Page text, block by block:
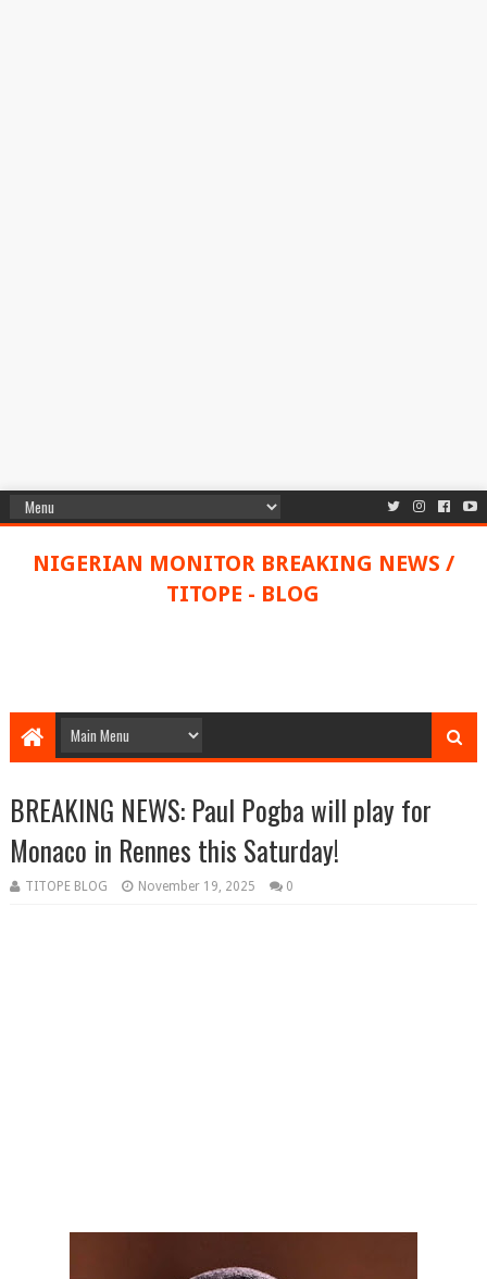
NIGERIAN MONITOR BREAKING NEWS /
TITOPE - BLOG
BREAKING NEWS: Paul Pogba will play for
Monaco in Rennes this Saturday!
TITOPE BLOG November 19, 2025 0